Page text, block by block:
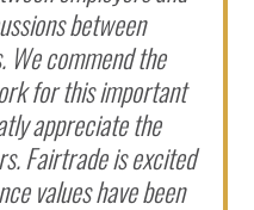
between
We commend the
for this important
appreciate the
Fairtrade is excited
values have been